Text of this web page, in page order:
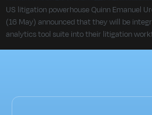
US litigation powerhouse Quinn Emanuel
(16 May) announced that they will be
analytics tool suite into their litigation